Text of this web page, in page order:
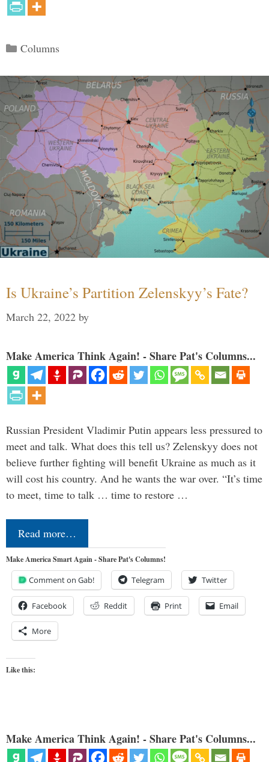
Categories
Columns
Is Ukraine’s Partition Zelenskyy’s Fate?
March 22, 2022 by
Make America Think Again! - Share Pat's Columns...
Russian President Vladimir Putin appears less pressured to
meet and talk. What does this tell us? Zelenskyy does not
believe further fighting will benefit Ukraine as much as it
will cost his country. And he wants the war over. “It’s time
to meet, time to talk … time to restore …
Read more…
Make America Smart Again - Share Pat's Columns!
Comment on Gab! Telegram Twitter
Facebook Reddit Print Email
More
Like this:
Make America Think Again! - Share Pat's Columns...